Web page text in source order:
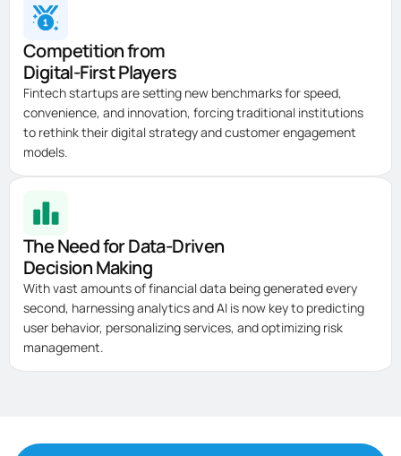
Competition from
Digital-First Players
Fintech startups are setting new benchmarks for speed,
convenience, and innovation, forcing traditional institutions
to rethink their digital strategy and customer engagement
models.
The Need for Data-Driven
Decision Making
With vast amounts of financial data being generated every
second, harnessing analytics and AI is now key to predicting
user behavior, personalizing services, and optimizing risk
management.